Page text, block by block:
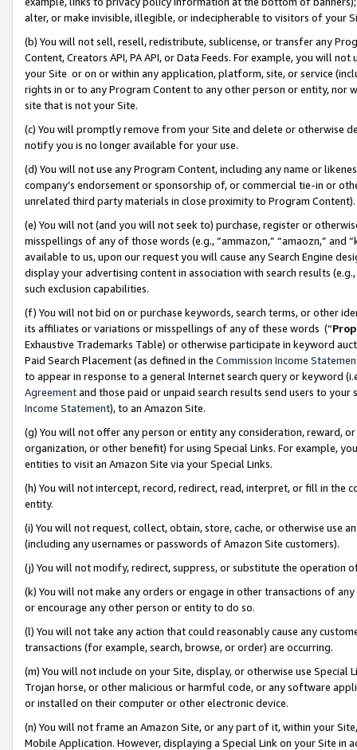
alter, or make invisible, illegible, or indecipherable to visitors of your
(b) You will not sell, resell, redistribute, sublicense, or transfer any
Content, Creators API, PA API, or Data Feeds. For example, you will
your Site or on or within any application, platform, site, or service
rights in or to any Program Content to any other person or entity, nor
site that is not your Site.
(c) You will promptly remove from your Site and delete or otherwise
notify you is no longer available for your use.
(d) You will not use any Program Content, including any name or
company’s endorsement or sponsorship of, or commercial tie-in or
unrelated third party materials in close proximity to Program Content).
(e) You will not (and you will not seek to) purchase, register or
misspellings of any of those words (e.g., “ammazon,” “amaozn,” and
available to us, upon our request you will cause any Search Engine
display your advertising content in association with search results
such exclusion capabilities.
(f) You will not bid on or purchase keywords, search terms, or other
its affiliates or variations or misspellings of any of these words (“
Exhaustive Trademarks Table) or otherwise participate in keyword
Paid Search Placement (as defined in the Commission Income
to appear in response to a general Internet search query or keyword
Agreementand those paid or unpaid search results send users to
Income Statement), to an Amazon Site.
(g) You will not offer any person or entity any consideration, reward,
organization, or other benefit) for using Special Links. For example,
entities to visit an Amazon Site via your Special Links.
(h) You will not intercept, record, redirect, read, interpret, or fill in
entity.
(i) You will not request, collect, obtain, store, cache, or otherwise use
(including any usernames or passwords of Amazon Site customers).
(j) You will not modify, redirect, suppress, or substitute the operation
(k) You will not make any orders or engage in other transactions of
or encourage any other person or entity to do so.
(l) You will not take any action that could reasonably cause any
transactions (for example, search, browse, or order) are occurring.
(m) You will not include on your Site, display, or otherwise use
Trojan horse, or other malicious or harmful code, or any software
or installed on their computer or other electronic device.
(n) You will not frame an Amazon Site, or any part of it, within your
Mobile Application. However, displaying a Special Link on your Site